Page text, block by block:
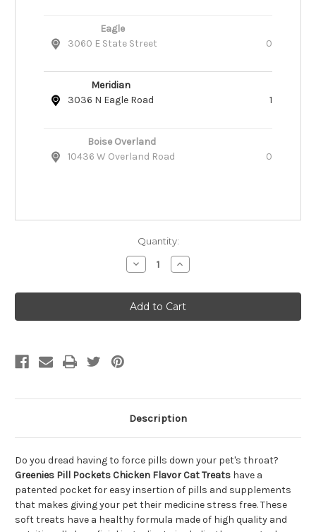
Eagle
3060 E State Street
0
Meridian
3036 N Eagle Road
1
Boise Overland
10436 W Overland Road
0
Quantity:
Decrease
Quantity
Greenies
Pill
Pockets
Chicken
Increase
Quantity
Greenies
Pill
Pockets
Chicken
Description
Do you dread having to force pills down your pet's throat?
Greenies Pill Pockets Chicken Flavor Cat Treats have a
patented pocket for easy insertion of pills and supplements
that makes giving your pet their medicine stress free. These
soft treats have a healthy formula made of high quality and